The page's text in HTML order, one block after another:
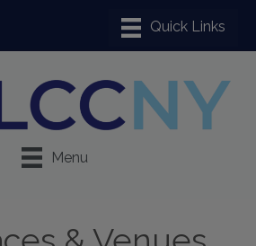
Menu